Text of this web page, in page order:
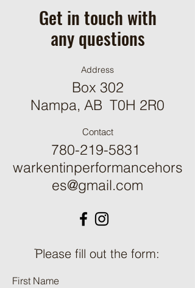
Get in touch with
any questions
Address
Box 302
Nampa, AB T0H 2R0
Contact
780-219-5831
warkentinperformancehors
es@gmail.com
ֿPlease fill out the form:
First Name